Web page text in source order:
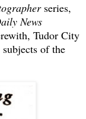
series,
News
Tudor City
of the